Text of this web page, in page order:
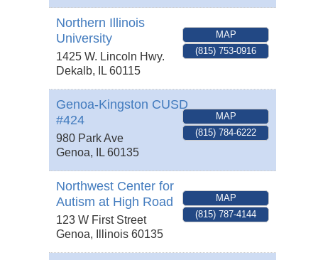
Northern Illinois
University
1425 W. Lincoln Hwy.
Dekalb, IL 60115
MAP
(815) 753-0916
Genoa-Kingston CUSD
#424
980 Park Ave
Genoa, IL 60135
MAP
(815) 784-6222
Northwest Center for
Autism at High Road
123 W First Street
Genoa, Illinois 60135
MAP
(815) 787-4144